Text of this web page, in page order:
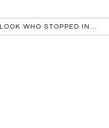
LOOK WHO STOPPED IN...